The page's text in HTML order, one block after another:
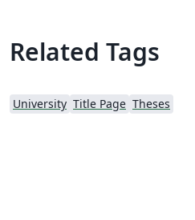
Related Tags
University Title Page Theses